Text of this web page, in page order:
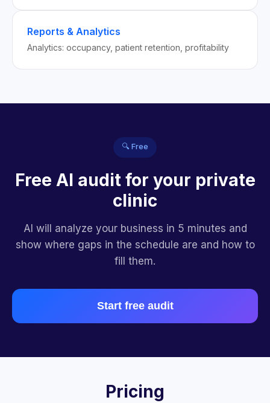
Reports & Analytics
Analytics: occupancy, patient retention, profitability
🔍 Free
Free AI audit for your private
clinic
AI will analyze your business in 5 minutes and
show where gaps in the schedule are and how to
fill them.
Start free audit
Pricing